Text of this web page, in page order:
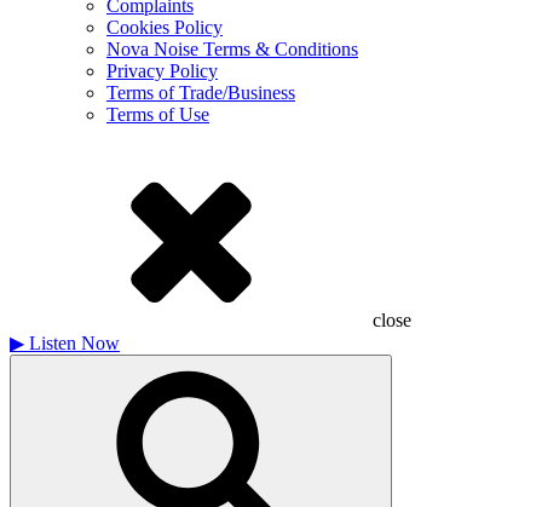
Complaints
Cookies Policy
Nova Noise Terms & Conditions
Privacy Policy
Terms of Trade/Business
Terms of Use
close
▶ Listen Now